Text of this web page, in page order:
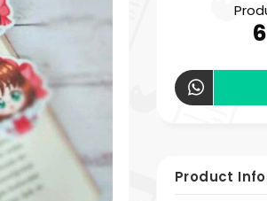
Product